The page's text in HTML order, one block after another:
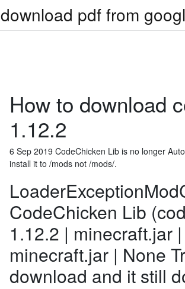
download pdf from
How to download
1.12.2
6 Sep 2019 CodeChicken Lib is no longer
install it to /mods not /mods/.
CodeChicken Lib
1.12.2 | minecraft.jar
minecraft.jar | None
download and it still